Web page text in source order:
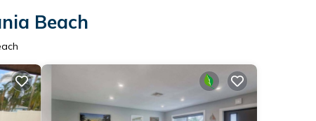
Beach